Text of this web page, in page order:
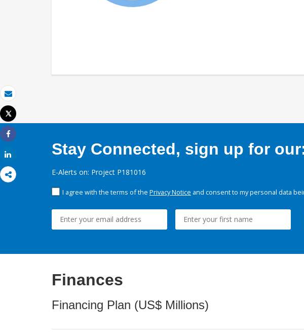
Email
Print
Tweet
Share
Stay Connected, sign up for
E-Alerts on: Project P181016
I agree with the terms of the Privacy Notice and consent to my personal data
Finances
Financing Plan (US$ Millions)